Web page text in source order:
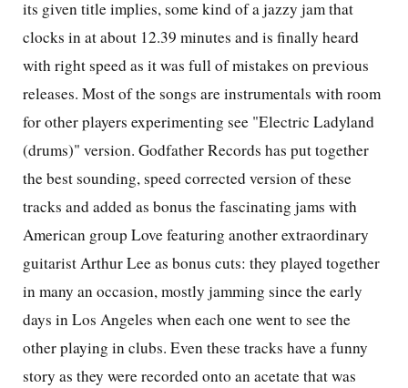
its given title implies, some kind of a jazzy jam that
clocks in at about 12.39 minutes and is finally heard
with right speed as it was full of mistakes on previous
releases. Most of the songs are instrumentals with room
for other players experimenting see "Electric Ladyland
(drums)" version. Godfather Records has put together
the best sounding, speed corrected version of these
tracks and added as bonus the fascinating jams with
American group Love featuring another extraordinary
guitarist Arthur Lee as bonus cuts: they played together
in many an occasion, mostly jamming since the early
days in Los Angeles when each one went to see the
other playing in clubs. Even these tracks have a funny
story as they were recorded onto an acetate that was